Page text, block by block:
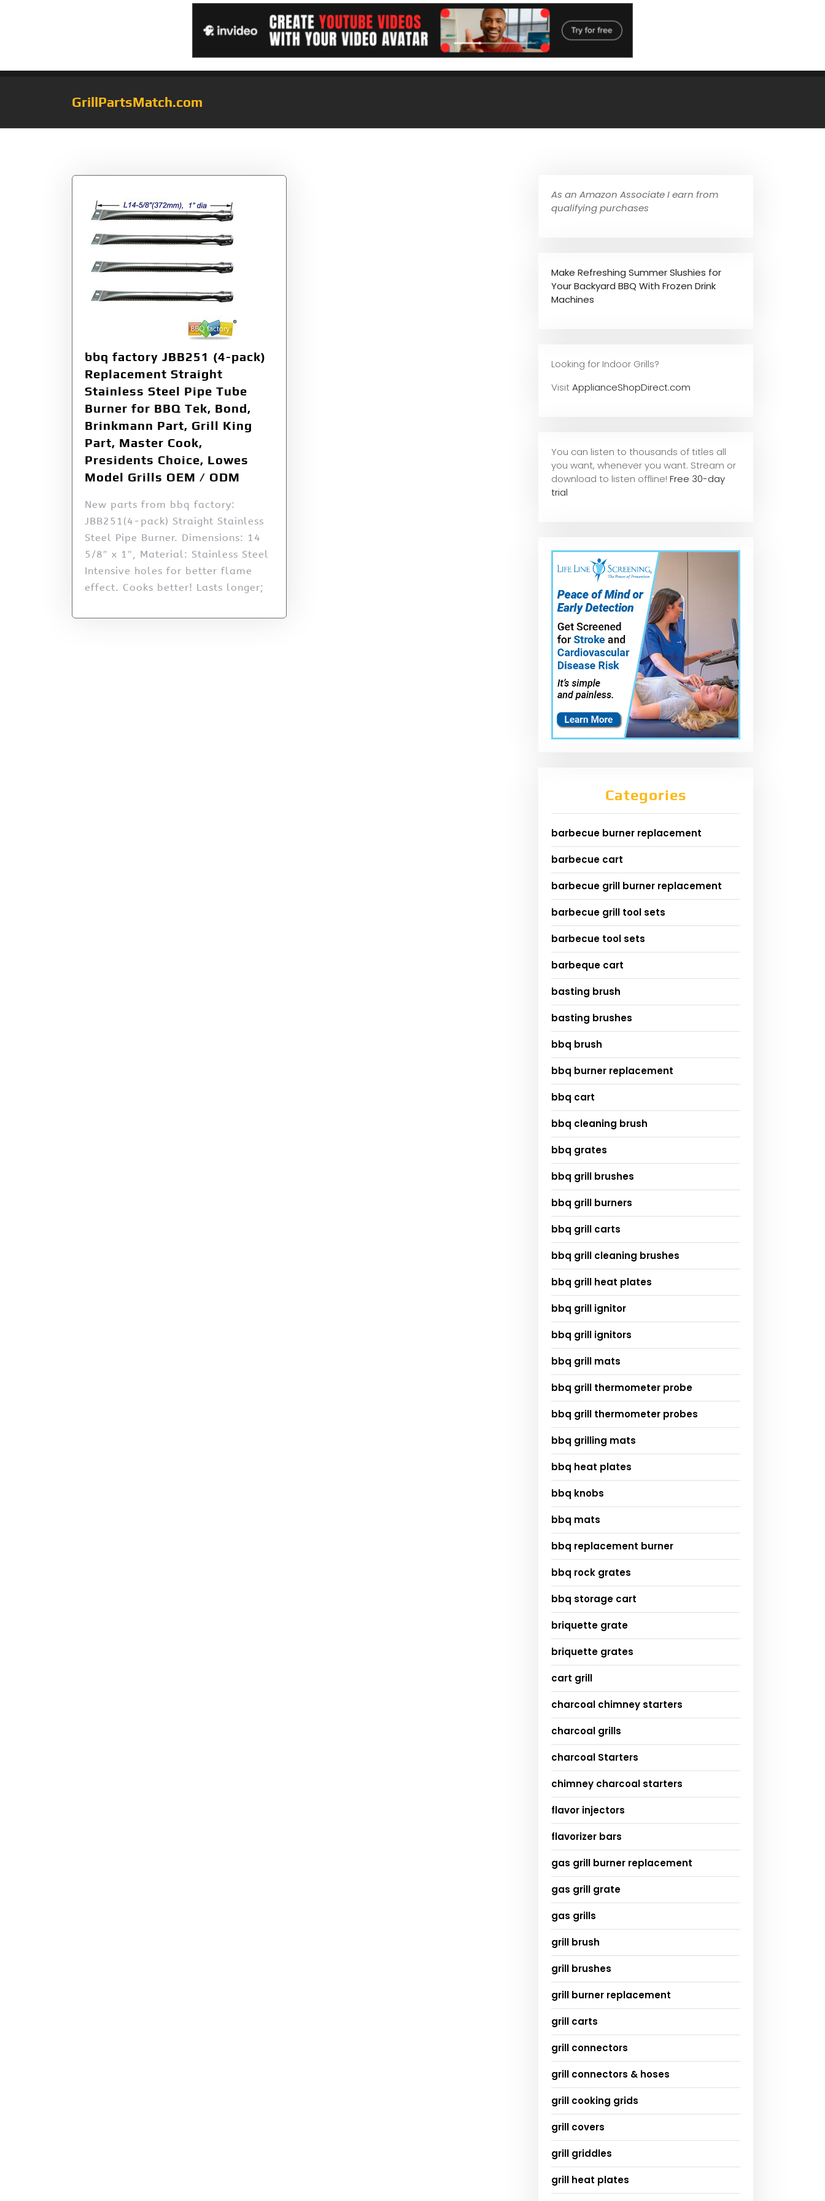
GrillPartsMatch.com
bbq factory JBB251 (4-pack)
Replacement Straight
Stainless Steel Pipe Tube
Burner for BBQ Tek, Bond,
Brinkmann Part, Grill King
Part, Master Cook,
Presidents Choice, Lowes
Model Grills OEM / ODM
New parts from bbq factory:
JBB251(4-pack) Straight Stainless
Steel Pipe Burner. Dimensions: 14
5/8″ x 1″, Material: Stainless Steel
Intensive holes for better flame
effect. Cooks better! Lasts longer;
As an Amazon Associate I earn from
qualifying purchases
Make Refreshing Summer Slushies for
Your Backyard BBQ With Frozen Drink
Machines
Looking for Indoor Grills?
VisitApplianceShopDirect.com
You can listen to thousands of titles all
you want, whenever you want. Stream or
download to listen offline! Free 30-day
trial
Categories
barbecue burner replacement
barbecue cart
barbecue grill burner replacement
barbecue grill tool sets
barbecue tool sets
barbeque cart
basting brush
basting brushes
bbq brush
bbq burner replacement
bbq cart
bbq cleaning brush
bbq grates
bbq grill brushes
bbq grill burners
bbq grill carts
bbq grill cleaning brushes
bbq grill heat plates
bbq grill ignitor
bbq grill ignitors
bbq grill mats
bbq grill thermometer probe
bbq grill thermometer probes
bbq grilling mats
bbq heat plates
bbq knobs
bbq mats
bbq replacement burner
bbq rock grates
bbq storage cart
briquette grate
briquette grates
cart grill
charcoal chimney starters
charcoal grills
charcoal Starters
chimney charcoal starters
flavor injectors
flavorizer bars
gas grill burner replacement
gas grill grate
gas grills
grill brush
grill brushes
grill burner replacement
grill carts
grill connectors
grill connectors & hoses
grill cooking grids
grill covers
grill griddles
grill heat plates